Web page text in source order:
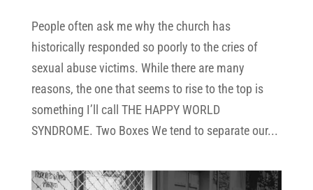
People often ask me why the church has
historically responded so poorly to the cries of
sexual abuse victims. While there are many
reasons, the one that seems to rise to the top is
something I’ll call THE HAPPY WORLD
SYNDROME. Two Boxes We tend to separate our...